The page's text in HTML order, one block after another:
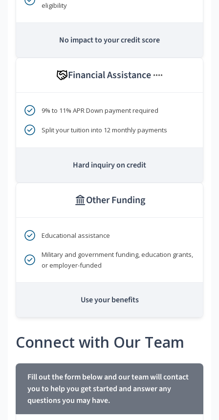
eligibility
No impact to your credit score
Financial Assistance ****
9% to 11% APR Down payment required
Split your tuition into 12 monthly payments
Hard inquiry on credit
Other Funding
Educational assistance
Military and government funding, education grants,
or employer-funded
Use your benefits
Connect with Our Team
Fill out the form below and our team will contact
you to help you get started and answer any
questions you may have.